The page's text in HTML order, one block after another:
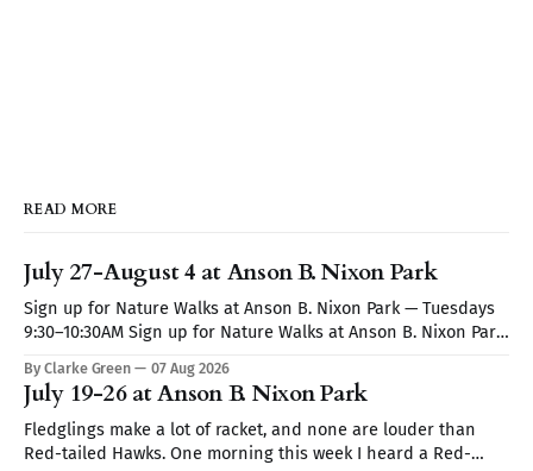
READ MORE
July 27-August 4 at Anson B. Nixon Park
Sign up for Nature Walks at Anson B. Nixon Park — Tuesdays
9:30–10:30AM Sign up for Nature Walks at Anson B. Nixon Park
By Clarke Green 07 Aug 2026
July 19-26 at Anson B. Nixon Park
Fledglings make a lot of racket, and none are louder than
Red-tailed Hawks. One morning this week I heard a Red-